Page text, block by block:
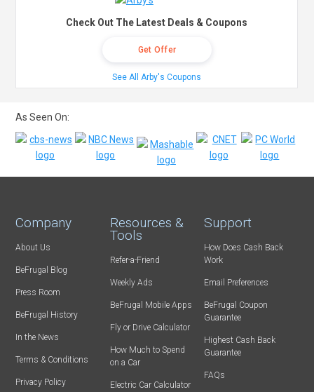
Check Out The Latest Deals & Coupons
Get Offer
See All Arby's Coupons
As Seen On:
Company
About Us
BeFrugal Blog
Press Room
BeFrugal History
In the News
Terms & Conditions
Privacy Policy
Resources &
Tools
Refer-a-Friend
Weekly Ads
BeFrugal Mobile Apps
Fly or Drive Calculator
How Much to Spend
on a Car
Electric Car Calculator
Support
How Does Cash Back
Work
Email Preferences
BeFrugal Coupon
Guarantee
Highest Cash Back
Guarantee
FAQs